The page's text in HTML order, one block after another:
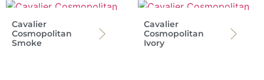
Cavalier
Cosmopolitan
Smoke
Cavalier
Cosmopolitan
Ivory